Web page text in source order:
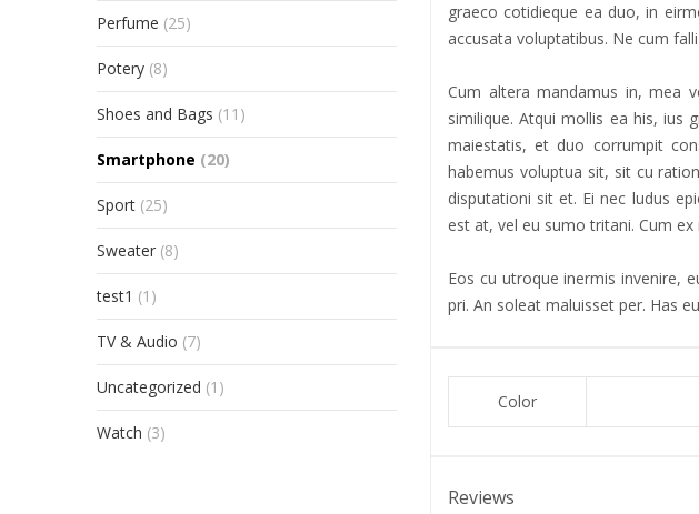
graeco cotidieque ea duo, in
accusata voluptatibus. Ne cum
Cum altera mandamus in, mea
similique. Atqui mollis ea his, ius
maiestatis, et duo corrumpit
habemus voluptua sit, sit cu
disputationi sit et. Ei nec ludus
est at, vel eu sumo tritani. Cum ex
Eos cu utroque inermis invenire,
pri. An soleat maluisset per. Has
Color
Reviews
Perfume (25)
Potery (8)
Shoes and Bags (11)
Smartphone (20)
Sport (25)
Sweater (8)
test1 (1)
TV & Audio (7)
Uncategorized (1)
Watch (3)